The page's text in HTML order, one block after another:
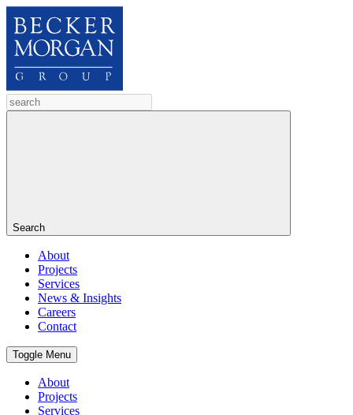
Search
About
Projects
Services
News & Insights
Careers
Contact
Toggle Menu
About
Projects
Services